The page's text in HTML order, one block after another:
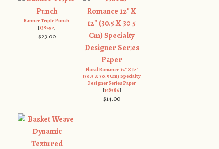
Banner Triple Punch
[138292]
$23.00
Floral Romance 12" X 12"
(30.5 X 30.5 Cm) Specialty
Designer Series Paper
[148586]
$14.00